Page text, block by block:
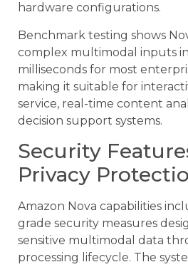
hardware configurations.
Benchmark testing shows
complex multimodal inputs
milliseconds for most
making it suitable for
service, real-time content
decision support systems.
Security
Privacy
Amazon Nova capabilities
grade security measures
sensitive multimodal data
processing lifecycle. The